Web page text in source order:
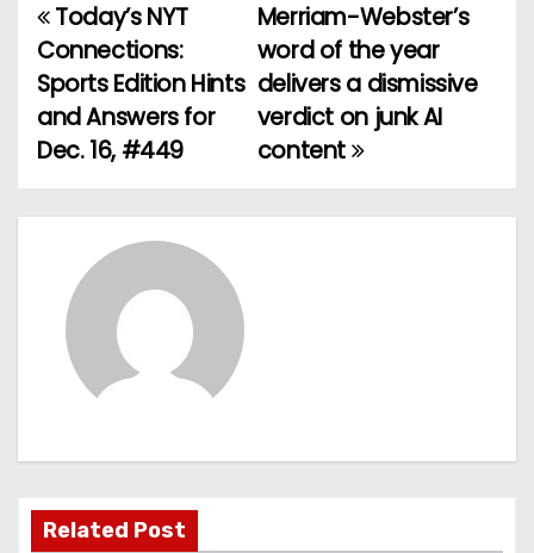
P
o
s
n
a
t
Merriam-Webster’s
word of the year
delivers a dismissive
verdict on junk AI
content
Today’s NYT
Connections:
Sports Edition Hints
and Answers for
Dec. 16, #449
Related Post